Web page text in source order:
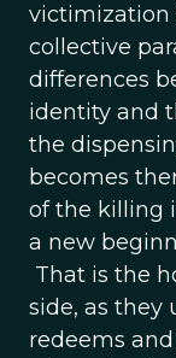
victimization
collective
differences
identity and
the
becomes
of the killing
a new
That is the
side, as they
redeems